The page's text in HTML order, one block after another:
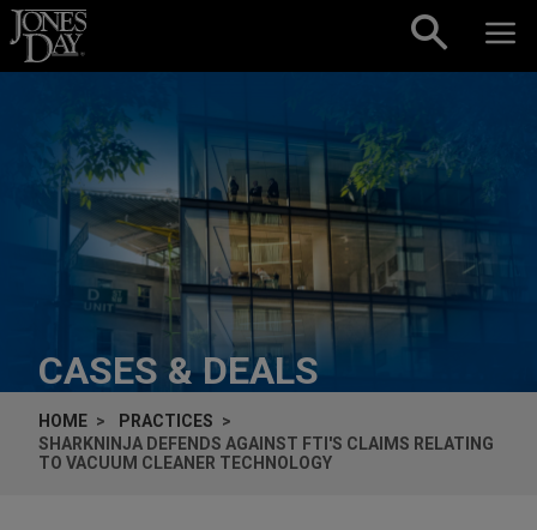
Skip to content
CASES & DEALS
HOME
PRACTICES
SHARKNINJA DEFENDS AGAINST FTI'S CLAIMS RELATING
TO VACUUM CLEANER TECHNOLOGY